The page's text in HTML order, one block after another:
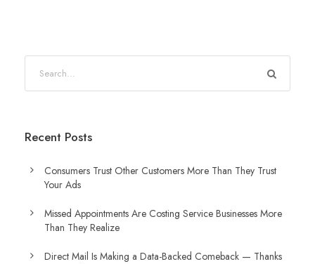
Recent Posts
Consumers Trust Other Customers More Than They Trust
Your Ads
Missed Appointments Are Costing Service Businesses More
Than They Realize
Direct Mail Is Making a Data-Backed Comeback — Thanks